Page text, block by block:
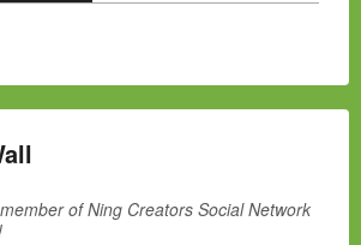
of Ning Creators Social Network